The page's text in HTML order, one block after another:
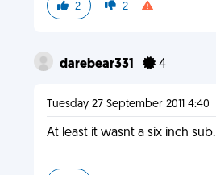
2 2
darebear331 4
Tuesday 27 September 2011 4:40
At least it wasnt a six inch sub.